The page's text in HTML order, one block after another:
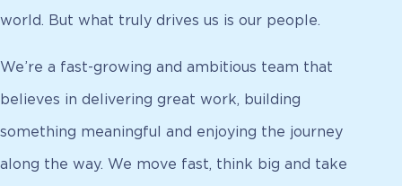
world. But what truly drives us is our people.
We’re a fast-growing and ambitious team that
believes in delivering great work, building
something meaningful and enjoying the journey
along the way. We move fast, think big and take